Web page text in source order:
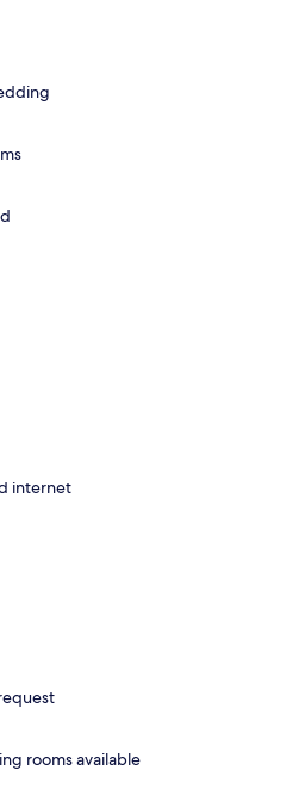
internet
rooms available